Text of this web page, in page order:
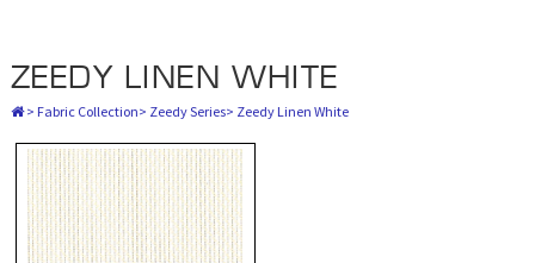
ZEEDY LINEN WHITE
> Fabric Collection> Zeedy Series> Zeedy Linen White